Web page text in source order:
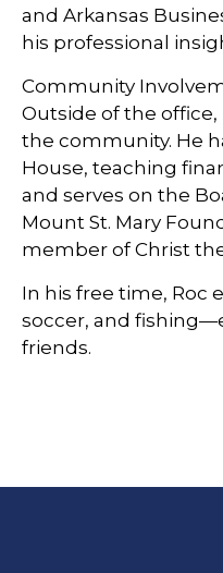
and Arkansas
his professional
Community
Outside of the office,
the community. He
House, teaching
and serves on the
Mount St. Mary
member of Christ
In his free time, Roc
soccer, and
friends.